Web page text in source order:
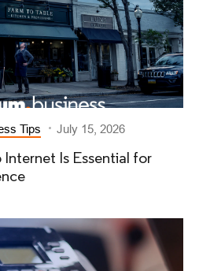
Tips July 15, 2026
Internet Is Essential for